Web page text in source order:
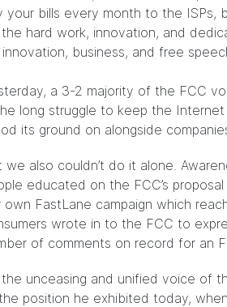
your bills every month to the ISPs,
the hard work, innovation, and
business, and free
a 3-2 majority of the FCC
long struggle to keep the
its ground on alongside
we also couldn’t do it alone.
educated on the FCC’s
own FastLane campaign which
wrote in to the FCC to
of comments on record for an
the unceasing and unified voice of
position he exhibited today,